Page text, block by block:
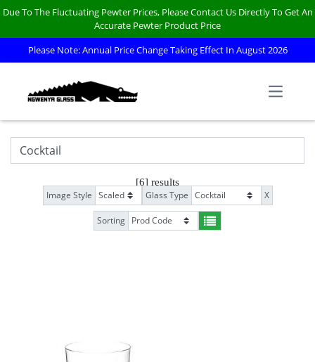
Due To The Fluctuating Pewter Prices, Please Contact Us Directly To Get An
Accurate Pewter Product Price
Please Note: Annual Price Change Taking Effect In August 2026
Open
[6] results
Image Style
Glass Type X
Sorting